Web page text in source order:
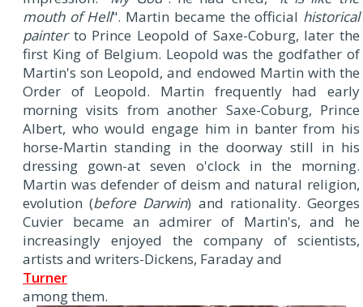
mouth of Hell". Martin became the official historical
painterto Prince Leopold of Saxe-Coburg, later the
first King of Belgium. Leopold was the godfather of
Martin's son Leopold, and endowed Martin with the
Order of Leopold. Martin frequently had early
morning visits from another Saxe-Coburg, Prince
Albert, who would engage him in banter from his
horse-Martin standing in the doorway still in his
dressing gown-at seven o'clock in the morning.
Martin was defender of deism and natural religion,
evolution (before Darwin) and rationality. Georges
Cuvier became an admirer of Martin's, and he
increasingly enjoyed the company of scientists,
artists and writers-Dickens, Faraday and
Turner
among them.